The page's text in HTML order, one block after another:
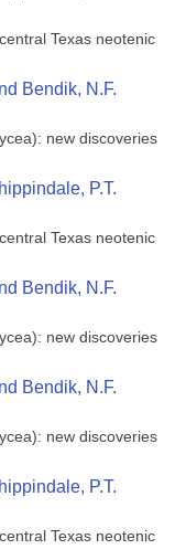
Texas neotenic
Bendik, N.F.
new discoveries
P.T.
Texas neotenic
Bendik, N.F.
new discoveries
Bendik, N.F.
new discoveries
P.T.
Texas neotenic